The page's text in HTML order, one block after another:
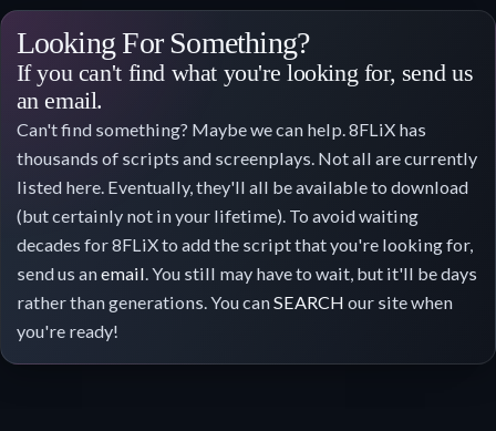
Looking For Something?
If you can't find what you're looking for, send us
an email.
Can't find something? Maybe we can help. 8FLiX has
thousands of scripts and screenplays. Not all are currently
listed here. Eventually, they'll all be available to download
(but certainly not in your lifetime). To avoid waiting
decades for 8FLiX to add the script that you're looking for,
send us anemail . You still may have to wait, but it'll be days
rather than generations. You canSEARCH our site when
you're ready!